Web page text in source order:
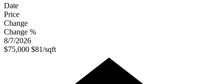
Date
Price
Change
Change %
8/7/2026
$75,000 $81/sqft